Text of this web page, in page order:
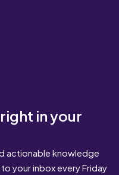
in your
actionable knowledge
your inbox every Friday